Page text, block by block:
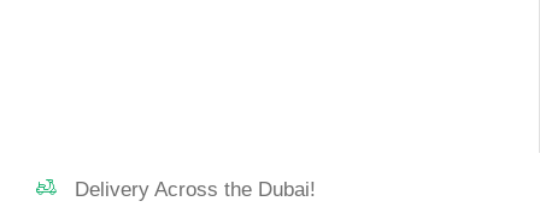
Delivery Across the Dubai!